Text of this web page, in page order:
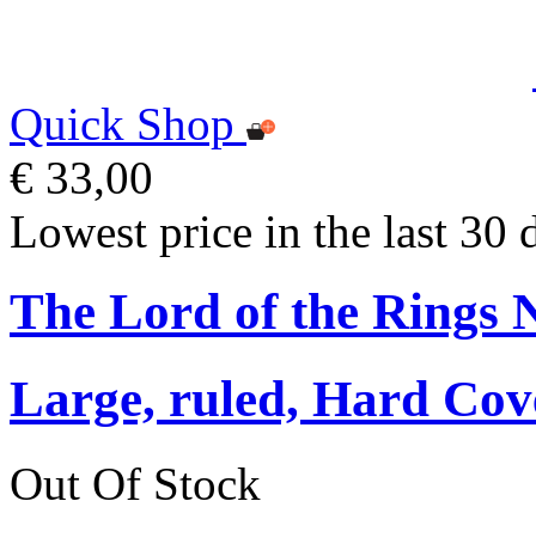
Quick Shop
€ 33,00
Lowest price in the last 30
The Lord of the Rings
Large, ruled, Hard
Out Of Stock